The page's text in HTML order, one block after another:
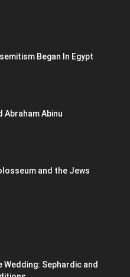
Began In Egypt
Abraham Abinu
and the Jews
Wedding: Sephardic and